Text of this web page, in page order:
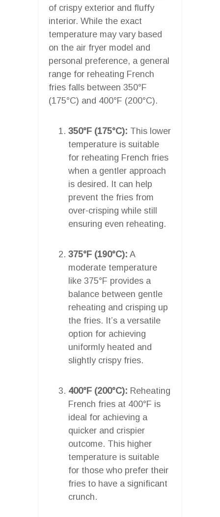
of crispy exterior and fluffy
interior. While the exact
temperature may vary based
on the air fryer model and
personal preference, a general
range for reheating French
fries falls between 350°F
(175°C) and 400°F (200°C).
350°F (175°C): This lower
temperature is suitable
for reheating French fries
when a gentler approach
is desired. It can help
prevent the fries from
over-crisping while still
ensuring even reheating.
375°F (190°C): A
moderate temperature
like 375°F provides a
balance between gentle
reheating and crisping up
the fries. It’s a versatile
option for achieving
uniformly heated and
slightly crispy fries.
400°F (200°C): Reheating
French fries at 400°F is
ideal for achieving a
quicker and crispier
outcome. This higher
temperature is suitable
for those who prefer their
fries to have a significant
crunch.